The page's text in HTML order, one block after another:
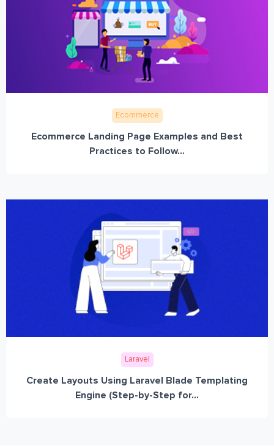
Ecommerce
Ecommerce Landing Page Examples and Best
Practices to Follow...
Laravel
Create Layouts Using Laravel Blade Templating
Engine (Step-by-Step for...